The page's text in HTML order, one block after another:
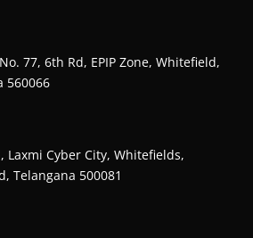
No. 77, 6th Rd, EPIP Zone, Whitefield,
560066
Laxmi Cyber City, Whitefields,
Telangana 500081